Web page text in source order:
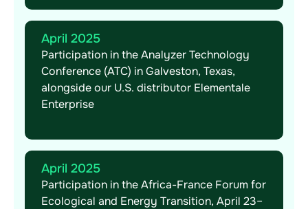
April 2025
Participation in the Analyzer Technology
Conference (ATC) in Galveston, Texas,
alongside our U.S. distributor Elementale
Enterprise
April 2025
Participation in the Africa-France Forum for
Ecological and Energy Transition, April 23–